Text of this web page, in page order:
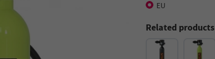
EU
Related products